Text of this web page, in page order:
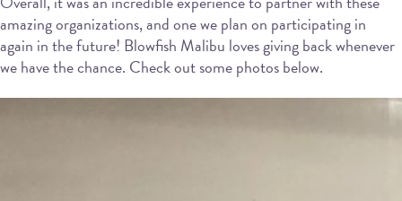
amazing organizations, and one we plan on participating in
again in the future! Blowfish Malibu loves giving back whenever
we have the chance. Check out some photos below.